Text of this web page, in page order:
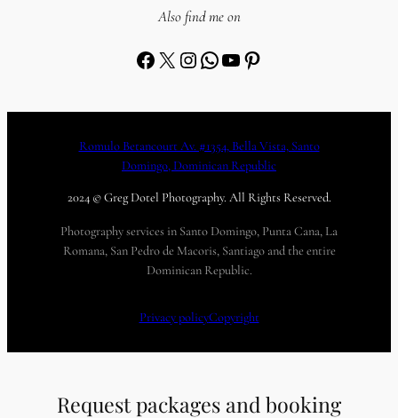
Also find me on
Facebook X Instagram WhatsApp YouTube Pinterest
Romulo Betancourt Av. #1354, Bella Vista, Santo
Domingo, Dominican Republic
2024 © Greg Dotel Photography. All Rights Reserved.
Photography services in Santo Domingo, Punta Cana, La
Romana, San Pedro de Macoris, Santiago and the entire
Dominican Republic.
Privacy policyCopyright
Request packages and booking